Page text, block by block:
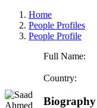
Home
People Profiles
People Profile
Full Name:
Country:
Biography